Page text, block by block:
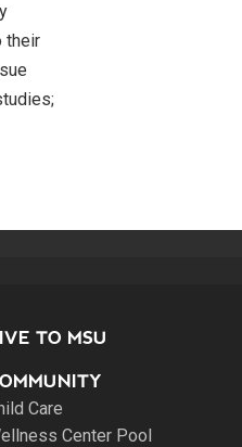
their
TO MSU
Care
Center Pool